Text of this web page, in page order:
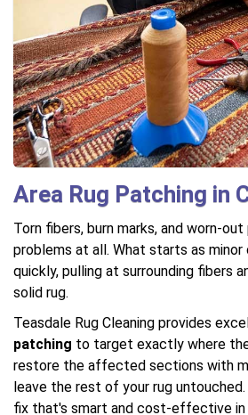
Area Rug Patching in
Torn fibers, burn marks, and worn-out
problems at all. What starts as minor
quickly, pulling at surrounding fibers
solid rug.
Teasdale Rug Cleaning provides
patching to target exactly where
restore the affected sections with
leave the rest of your rug
fix that's smart and cost-effective in